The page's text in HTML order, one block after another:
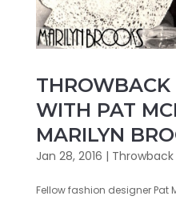
THROWBACK
WITH PAT
MARILYN
Jan 28, 2016 |
Fellow fashion designer Pat